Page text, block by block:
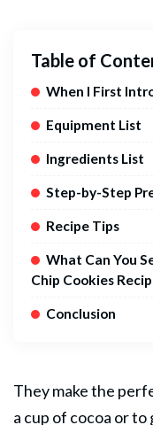
Table of
When I First
Equipment List
Ingredients List
Step-by-Step
Recipe Tips
What Can You
Chip Cookies
Conclusion
They make the
a cup of cocoa or